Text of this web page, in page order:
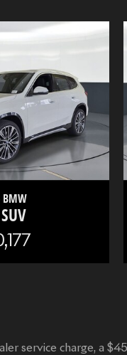
BMW
service charge, a